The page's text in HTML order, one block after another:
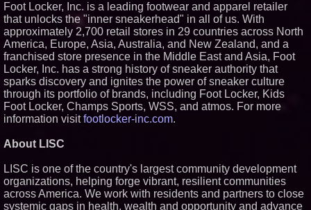
Foot Locker, Inc. is a leading footwear and apparel retailer
that unlocks the "inner sneakerhead" in all of us. With
approximately 2,700 retail stores in 29 countries across North
America, Europe, Asia, Australia, and New Zealand, and a
franchised store presence in the Middle East and Asia, Foot
Locker, Inc. has a strong history of sneaker authority that
sparks discovery and ignites the power of sneaker culture
through its portfolio of brands, including Foot Locker, Kids
Foot Locker, Champs Sports, WSS, and atmos. For more
information visitfootlocker-inc.com.
About LISC
LISC is one of the country's largest community development
organizations, helping forge vibrant, resilient communities
across America. We work with residents and partners to close
systemic gaps in health, wealth and opportunity and advance